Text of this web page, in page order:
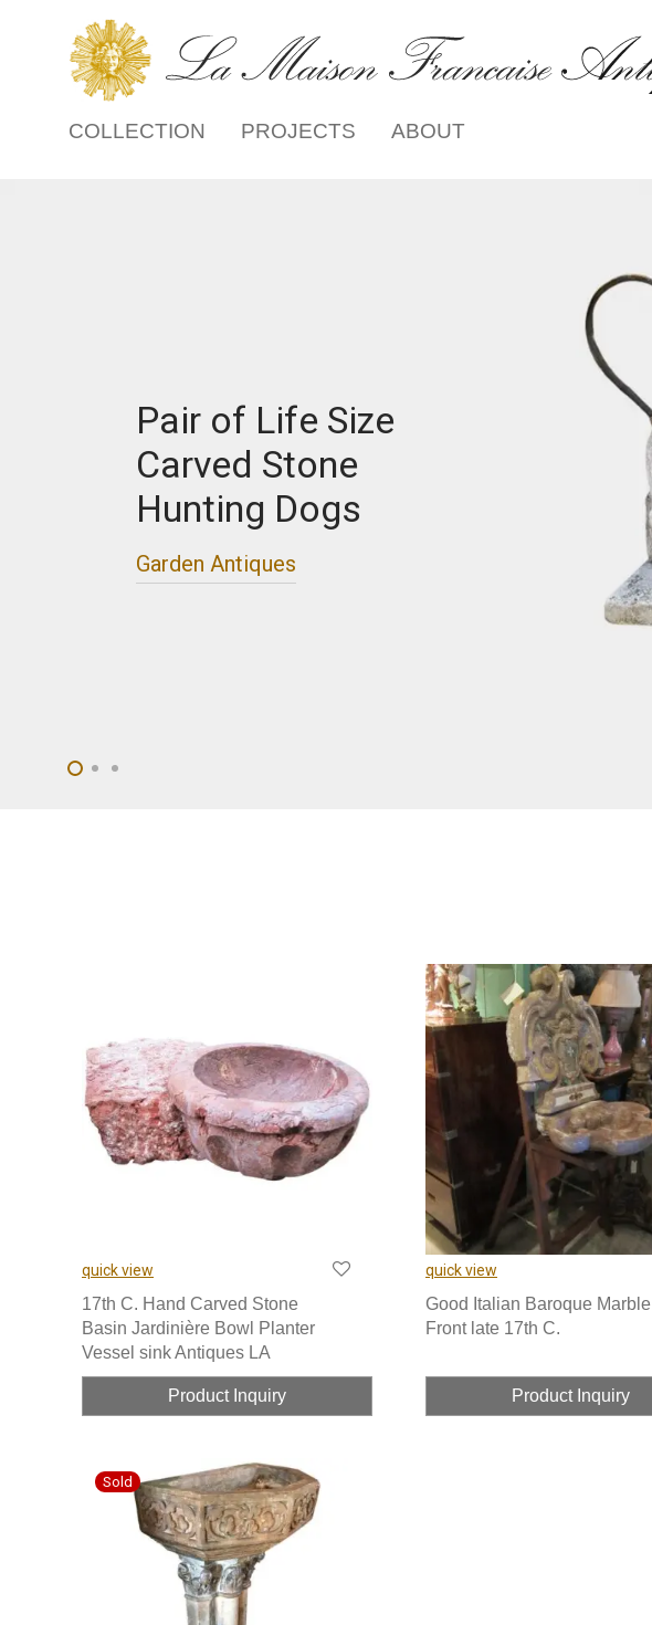
COLLECTION PROJECTS ABOUT
Pair of Life Size
Carved Stone
Hunting Dogs
Garden Antiques
quick view
17th C. Hand Carved Stone
Basin Jardinière Bowl Planter
Vessel sink Antiques LA
Product Inquiry
quick view
Good Italian Baroque Marble
Front late 17th C.
Product Inquiry